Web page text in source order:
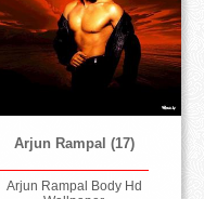
Arjun Rampal (17)
Arjun Rampal Body Hd